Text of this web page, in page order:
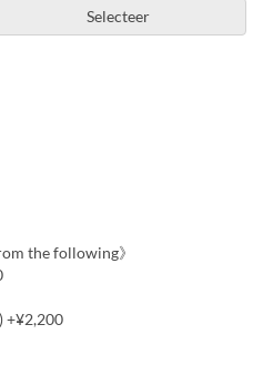
Selecteer
the following》
+¥2,200